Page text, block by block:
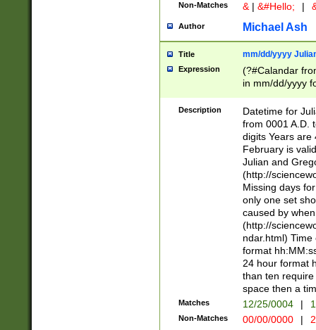
Non-Matches & | &#Hello; |
Author Michael Ash
Title mm/dd/yyyy
Expression
(?#Calandar
in mm/dd/yyyy
<sep>[-./
days from 1752
in the same
=\d) # the
digit (
(?(.29) # if feb
#exclude these
year 0 and no
divisible by 400
Feb 29
year check )
date separator
1-31 (?# The
month has
Description
Datetime for
from 0001 A.D.
digits Years are
February is
Julian and
(http://
Missing days
only one set
caused by
(http://
ndar.html)
format
24 hour format
than ten
space then a
Matches 12/25/0004 |
Non-Matches 00/00/0000 |